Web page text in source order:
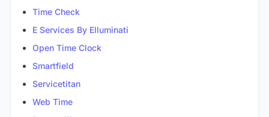
Time Check
E Services By Elluminati
Open Time Clock
Smartfield
Servicetitan
Web Time